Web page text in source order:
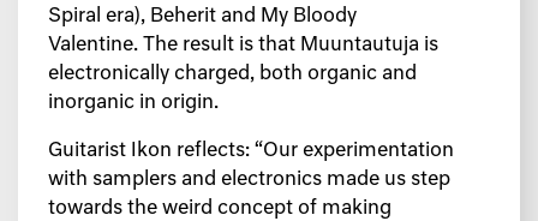
Spiral era), Beherit and My Bloody
Valentine. The result is that Muuntautuja is
electronically charged, both organic and
inorganic in origin.
Guitarist Ikon reflects: “Our experimentation
with samplers and electronics made us step
towards the weird concept of making